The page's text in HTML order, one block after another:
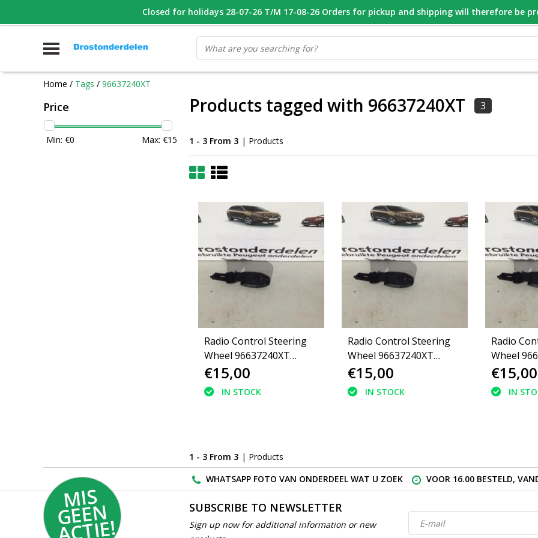
WHATSAPP FOTO VAN ONDERDEEL WAT U ZOEK VOOR 16.00 BESTELD, VANDAAG VERZONDEN GESPECIALISEERD
Home / Tags / 96637240XT
Price
Min: €0 Max: €15
Products tagged with 96637240XT 3
1 - 3 From 3 | Products
Radio Control Steering
Wheel 96637240XT
Peugeot 207
€15,00
IN STOCK
Radio Control Steering
Wheel 96637240XT
Peugeot 308
€15,00
IN STOCK
Radio
Wheel
Peugeot
€15,00
IN
1 - 3 From 3 | Products
WHATSAPP FOTO VAN ONDERDEEL WAT U ZOEK
VOOR 16.00 BESTELD,
MI
S
G
E
E
N
A
C
TI
E!
SUBSCRIBE TO NEWSLETTER
Sign up now for additional information or new
Closed for holidays 28-07-26 T/M 17-08-26 Orders for pickup and shipping will therefore be